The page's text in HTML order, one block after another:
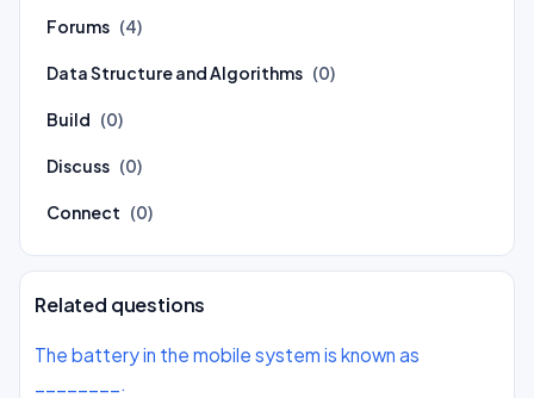
Forums (4)
Data Structure and Algorithms (0)
Build (0)
Discuss (0)
Connect (0)
Related questions
The battery in the mobile system is known as